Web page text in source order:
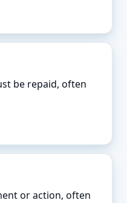
be repaid, often
or action, often